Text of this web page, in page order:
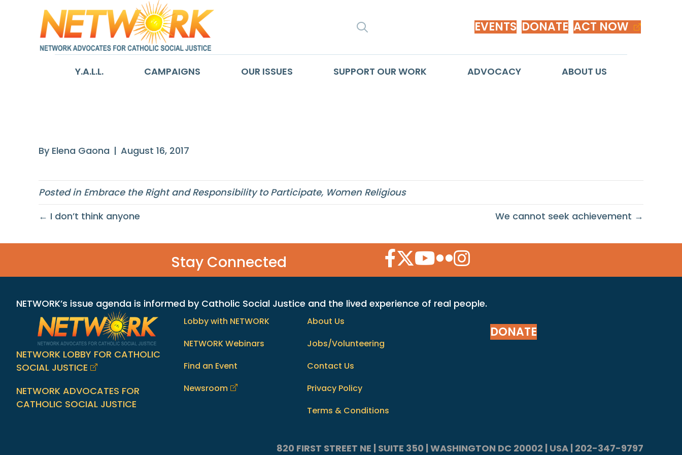
EVENTS DONATE ACT NOW
Y.A.L.L. CAMPAIGNS OUR ISSUES SUPPORT OUR WORK ADVOCACY ABOUT US
By Elena Gaona | August 16, 2017
Posted in Embrace the Right and Responsibility to Participate, Women Religious
← I don’t think anyone
We cannot seek achievement →
Stay Connected Facebook Icon
Twitter Icon
YouTube Icon
Flickr Icon
Instagram Icon
NETWORK’s issue agenda is informed by Catholic Social Justice and the lived experience of real people.
NETWORK LOBBY FOR CATHOLIC
SOCIAL JUSTICE
NETWORK ADVOCATES FOR
CATHOLIC SOCIAL JUSTICE
Lobby with NETWORK
NETWORK Webinars
Find an Event
Newsroom
About Us
Jobs/Volunteering
Contact Us
Privacy Policy
Terms & Conditions
DONATE
820 FIRST STREET NE | SUITE 350 | WASHINGTON DC 20002 | USA | 202-347-9797